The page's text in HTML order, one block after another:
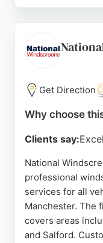
The team
their work,
replacement,
solutions for
Get Direction
Why choose
Clients say:
National
professional
services for all
Manchester. The
covers areas
and Salford.